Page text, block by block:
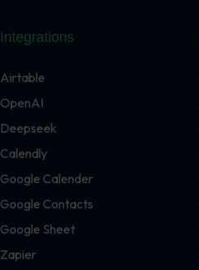
Integrations
Airtable
OpenAI
Deepseek
Calendly
Google Calender
Google Contacts
Google Sheet
Zapier